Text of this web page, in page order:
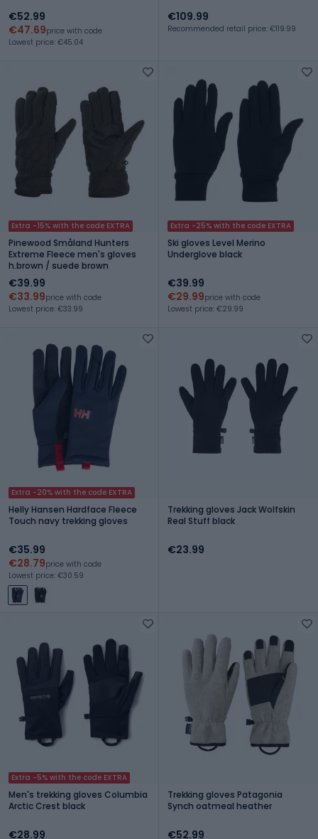
€52.99
€47.69price with code
Lowest price: €45.04
€109.99
Recommended retail price: €119.99
Extra -15% with the code EXTRA
Pinewood Småland Hunters
Extreme Fleece men's gloves
h.brown / suede brown
€39.99
€33.99price with code
Lowest price: €33.99
Extra -25% with the code EXTRA
Ski gloves Level Merino
Underglove black
€39.99
€29.99price with code
Lowest price: €29.99
Extra -20% with the code EXTRA
Helly Hansen Hardface Fleece
Touch navy trekking gloves
€35.99
€28.79price with code
Lowest price: €30.59
Trekking gloves Jack Wolfskin
Real Stuff black
€23.99
Extra -5% with the code EXTRA
Men's trekking gloves Columbia
Arctic Crest black
€28.99
Trekking gloves Patagonia
Synch oatmeal heather
€52.99